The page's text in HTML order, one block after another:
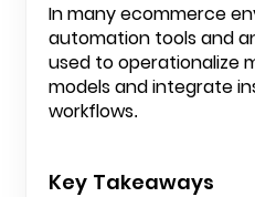
In many ecommerce
automation tools and
used to operationalize
models and integrate
workflows.
Key Takeaways